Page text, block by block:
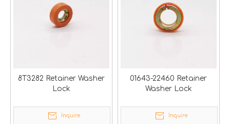
8T3282 Retainer Washer
Lock
Inquire
01643-22460 Retainer
Washer Lock
Inquire